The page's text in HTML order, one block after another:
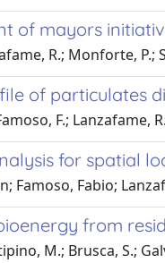
of mayors
R.; Monforte, P.;
of particulates
F.; Lanzafame,
for spatial
Famoso, Fabio;
from
M.; Brusca, S.;